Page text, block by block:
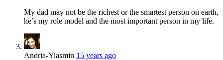
My dad may not be the richest or the smartest person on earth,
he’s my role model and the most important person in my life.
Andria-Yiasmin 15 years ago